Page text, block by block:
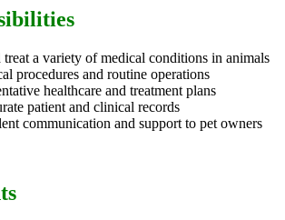
treat a variety of medical conditions in animals
procedures and routine operations
healthcare and treatment plans
patient and clinical records
communication and support to pet owners